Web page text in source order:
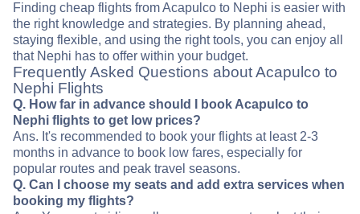
Finding cheap flights from Acapulco to Nephi is easier with
the right knowledge and strategies. By planning ahead,
staying flexible, and using the right tools, you can enjoy all
that Nephi has to offer within your budget.
Frequently Asked Questions about Acapulco to
Nephi Flights
Q. How far in advance should I book Acapulco to
Nephi flights to get low prices?
Ans. It's recommended to book your flights at least 2-3
months in advance to book low fares, especially for
popular routes and peak travel seasons.
Q. Can I choose my seats and add extra services when
booking my flights?